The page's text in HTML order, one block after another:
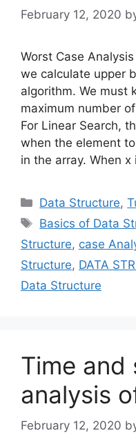
February 12, 2020
Worst Case
we calculate upper
algorithm. We must
maximum number
For Linear Search,
when the element
in the array. When
Categories
Data Structure,
Tags
Basics of Data
Structure, case
Structure, DATA
Data Structure
Time and
analysis
February 12, 2020